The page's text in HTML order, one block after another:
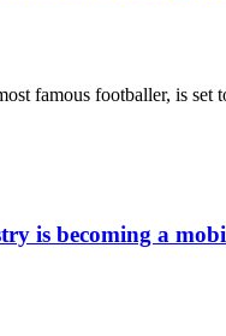
famous footballer, is
is becoming a